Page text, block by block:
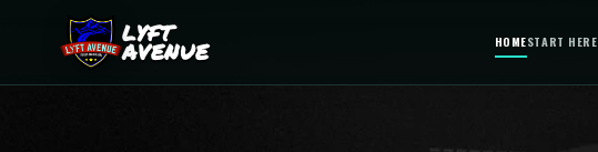
LYFT
AVENUE HOMESTART HERE